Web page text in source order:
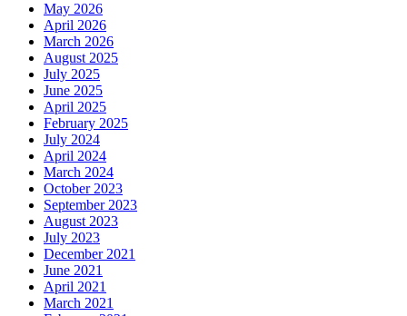
May 2026
April 2026
March 2026
August 2025
July 2025
June 2025
April 2025
February 2025
July 2024
April 2024
March 2024
October 2023
September 2023
August 2023
July 2023
December 2021
June 2021
April 2021
March 2021